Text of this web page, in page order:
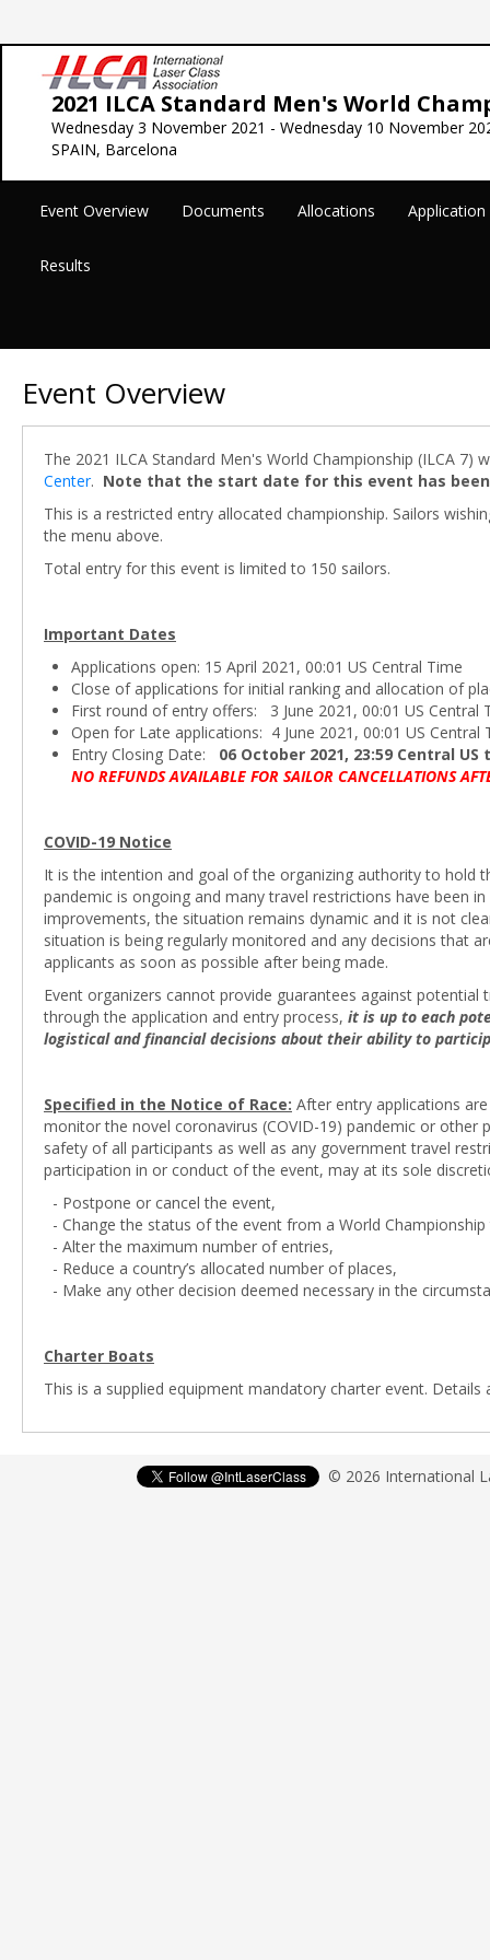
2021 ILCA Standard Men's World
Wednesday 3 November 2021 - Wednesday 10 November
SPAIN, Barcelona
Event Overview Documents Allocations
Results
Event Overview
The 2021 ILCA Standard Men's World Championship (ILCA 7)
Center. Note that the start date for this event has been
This is a restricted entry allocated championship. Sailors
the menu above.
Total entry for this event is limited to 150 sailors.
Important Dates
Applications open: 15 April 2021, 00:01 US Central Time
Close of applications for initial ranking and allocation of
First round of entry offers: 3 June 2021, 00:01 US Central
Open for Late applications: 4 June 2021, 00:01 US Central
Entry Closing Date: 06 October 2021, 23:59 Central
NO REFUNDS AVAILABLE FOR SAILOR CANCELLATIONS
COVID-19 Notice
It is the intention and goal of the organizing authority to hold
pandemic is ongoing and many travel restrictions have been
improvements, the situation remains dynamic and it is not
situation is being regularly monitored and any decisions that
applicants as soon as possible after being made.
Event organizers cannot provide guarantees against
through the application and entry process, it is up to each
logistical and financial decisions about their ability to
Specified in the Notice of Race: After entry applications
monitor the novel coronavirus (COVID-19) pandemic or
safety of all participants as well as any government travel
participation in or conduct of the event, may at its sole
- Postpone or cancel the event,
- Change the status of the event from a World
- Alter the maximum number of entries,
- Reduce a country’s allocated number of places,
- Make any other decision deemed necessary in the
Charter Boats
This is a supplied equipment mandatory charter event.
© 2026 International